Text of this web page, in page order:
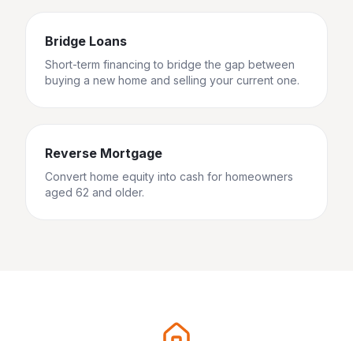
Bridge Loans
Short-term financing to bridge the gap between
buying a new home and selling your current one.
Reverse Mortgage
Convert home equity into cash for homeowners
aged 62 and older.